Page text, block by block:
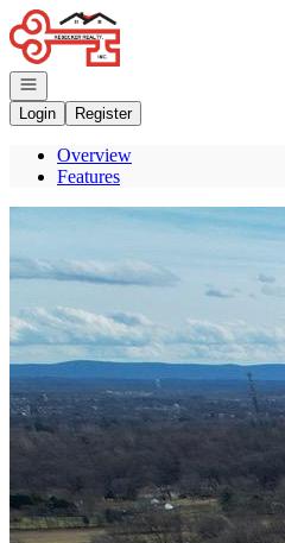
Go to: Homepage
Open navigation
Login
Register
Overview
Features